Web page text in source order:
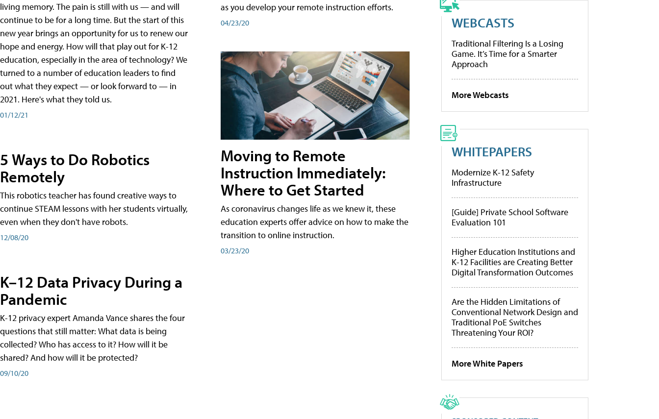
living memory. The pain is still with us — and will
continue to be for a long time. But the start of this
new year brings an opportunity for us to renew our
hope and energy. How will that play out for K-12
education, especially in the area of technology? We
turned to a number of education leaders to find
out what they expect — or look forward to — in
2021. Here's what they told us.
01/12/21
5 Ways to Do Robotics
Remotely
This robotics teacher has found creative ways to
continue STEAM lessons with her students virtually,
even when they don't have robots.
12/08/20
K–12 Data Privacy During a
Pandemic
K-12 privacy expert Amanda Vance shares the four
questions that still matter: What data is being
collected? Who has access to it? How will it be
shared? And how will it be protected?
09/10/20
as you develop your remote instruction efforts.
04/23/20
Moving to Remote
Instruction Immediately:
Where to Get Started
As coronavirus changes life as we knew it, these
education experts offer advice on how to make the
transition to online instruction.
03/23/20
WEBCASTS
Traditional Filtering Is a Losing
Game. It’s Time for a Smarter
Approach
More Webcasts
WHITEPAPERS
Modernize K-12 Safety
Infrastructure
[Guide] Private School Software
Evaluation 101
Higher Education Institutions and
K-12 Facilities are Creating Better
Digital Transformation Outcomes
Are the Hidden Limitations of
Conventional Network Design and
Traditional PoE Switches
Threatening Your ROI?
More White Papers